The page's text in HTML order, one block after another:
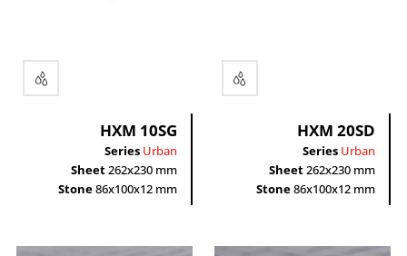
HXM 10SG
Series Urban
Sheet262x230 mm
Stone86x100x12 mm
HXM 20SD
Series Urban
Sheet262x230 mm
Stone86x100x12 mm